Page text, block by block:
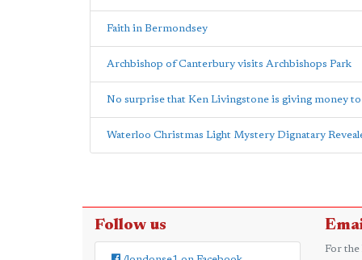
Faith in Bermondsey
Archbishop of Canterbury visits Archbishops Park
No surprise that Ken Livingstone is giving money
Waterloo Christmas Light Mystery Dignatary
Follow us
For the